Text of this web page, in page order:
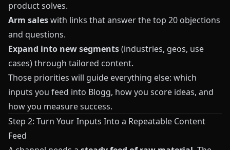
product solves.
Arm saleswith links that answer the top 20 objections
and questions.
Expand into new segments(industries, geos, use
cases) through tailored content.
Those priorities will guide everything else: which
inputs you feed into Blogg, how you score ideas, and
how you measure success.
Step 2: Turn Your Inputs Into a Repeatable Content
Feed